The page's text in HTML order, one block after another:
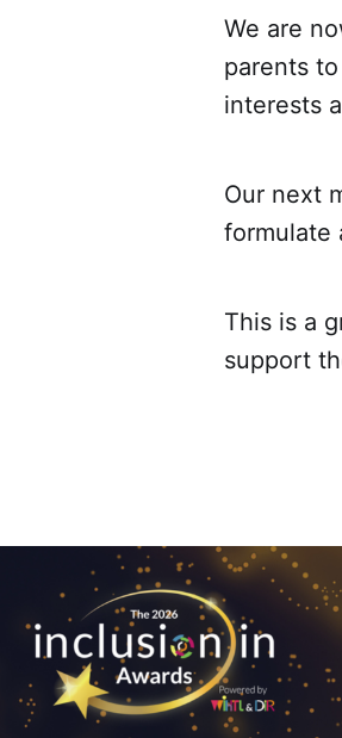
We are
parents
interests
Our next
formulate
This is a
support